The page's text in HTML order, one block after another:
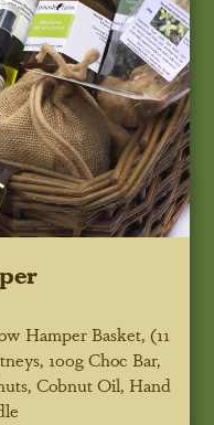
Hamper Basket, (11
100g Choc Bar,
Cobnut Oil, Hand